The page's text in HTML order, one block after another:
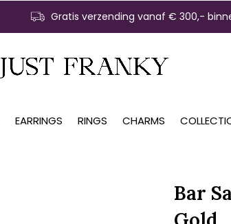
EARRINGS RINGS CHARMS
Gratis verzending vanaf € 300,-
Bar